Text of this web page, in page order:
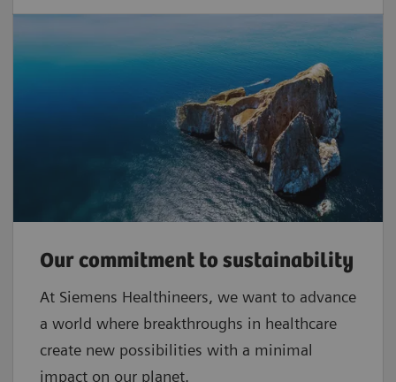
Our commitment to sustainability
At Siemens Healthineers, we want to advance
a world where breakthroughs in healthcare
create new possibilities with a minimal
impact on our planet.